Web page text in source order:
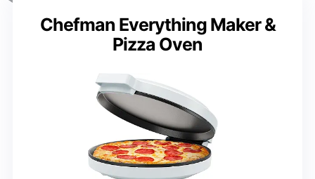
Chefman Everything Maker &
Pizza Oven